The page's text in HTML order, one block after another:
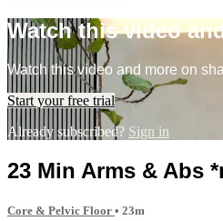
Watch this video
Watch this video and more on
Start your free trial
Already subscribed? Sign in
23 Min Arms & Abs
Core & Pelvic Floor • 23m